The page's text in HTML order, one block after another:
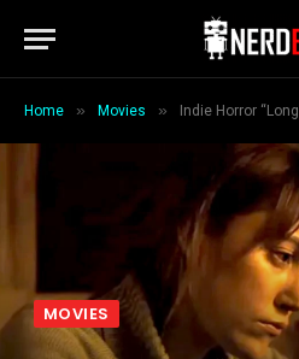
Home » Movies » Indie Horror
MOVIES